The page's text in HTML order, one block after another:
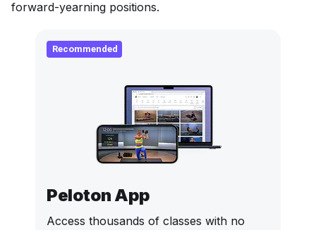
forward-yearning positions.
Recommended
Peloton App
Access thousands of classes with no